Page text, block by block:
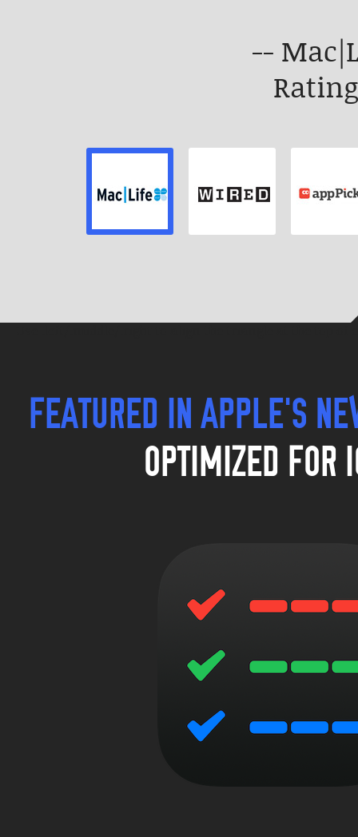
--
FEATURED IN APPLE'S
OPTIMIZED FOR